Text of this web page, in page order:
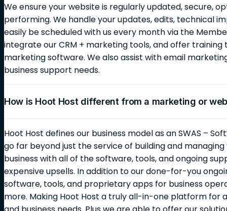
We ensure your website is regularly updated, secure,
performing. We handle your updates, edits, technical
easily be scheduled with us every month via the
integrate our CRM + marketing tools, and offer
marketing software. We also assist with email
business support needs.
How is Hoot Host different from a marketing or
Hoot Host defines our business model as an SWAS –
go far beyond just the service of building and
business with all of the software, tools, and ongoing
expensive upsells. In addition to our done-for-you
software, tools, and proprietary apps for business
more. Making Hoot Host a truly all-in-one platform for